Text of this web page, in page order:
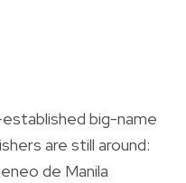
big-name
are still around:
de Manila